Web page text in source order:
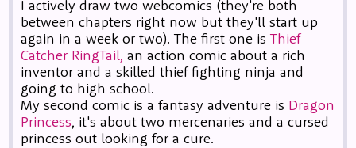
I actively draw two webcomics (they're both
between chapters right now but they'll start up
again in a week or two). The first one isThief
Catcher RingTail,an action comic about a rich
inventor and a skilled thief fighting ninja and
going to high school.
My second comic is a fantasy adventure is Dragon
Princess, it's about two mercenaries and a cursed
princess out looking for a cure.